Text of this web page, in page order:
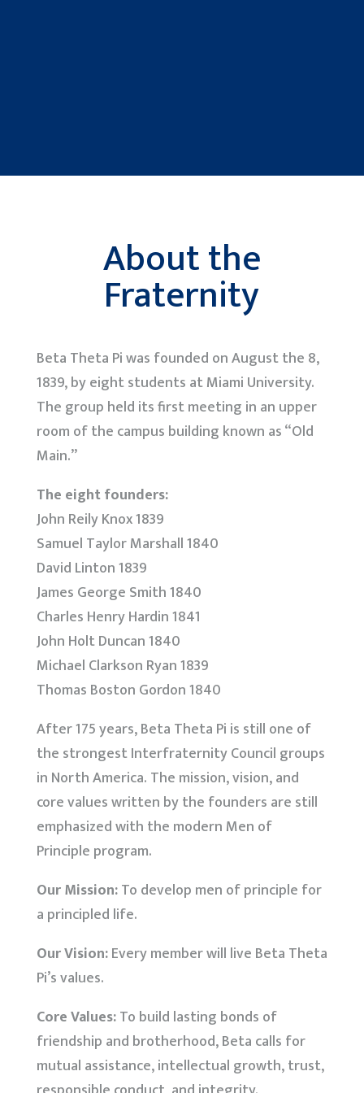
About the
Fraternity
Beta Theta Pi was founded on August the 8,
1839, by eight students at Miami University.
The group held its first meeting in an upper
room of the campus building known as “Old
Main.”
The eight founders:
John Reily Knox 1839
Samuel Taylor Marshall 1840
David Linton 1839
James George Smith 1840
Charles Henry Hardin 1841
John Holt Duncan 1840
Michael Clarkson Ryan 1839
Thomas Boston Gordon 1840
After 175 years, Beta Theta Pi is still one of
the strongest Interfraternity Council groups
in North America. The mission, vision, and
core values written by the founders are still
emphasized with the modern Men of
Principle program.
Our Mission:To develop men of principle for
a principled life.
Our Vision:Every member will live Beta Theta
Pi’s values.
Core Values:To build lasting bonds of
friendship and brotherhood, Beta calls for
mutual assistance, intellectual growth, trust,